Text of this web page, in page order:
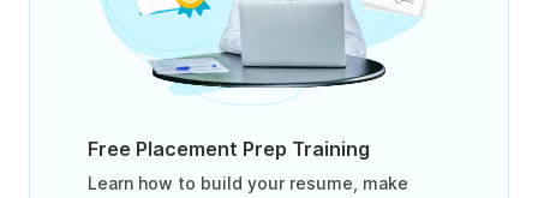
Free Placement Prep Training
Learn how to build your resume, make